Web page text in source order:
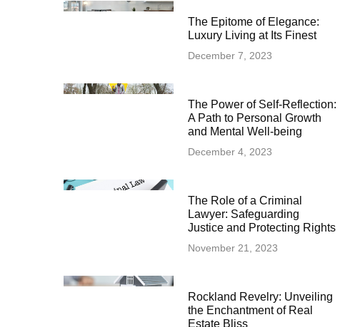
The Epitome of Elegance:
Luxury Living at Its Finest
December 7, 2023
The Power of Self-Reflection:
A Path to Personal Growth
and Mental Well-being
December 4, 2023
The Role of a Criminal
Lawyer: Safeguarding
Justice and Protecting Rights
November 21, 2023
Rockland Revelry: Unveiling
the Enchantment of Real
Estate Bliss